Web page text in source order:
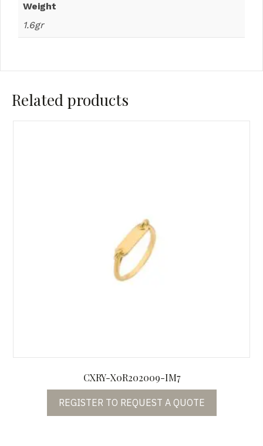
Weight
1.6gr
Related products
CXRY-X0R202009-IM7
REGISTER TO REQUEST A QUOTE